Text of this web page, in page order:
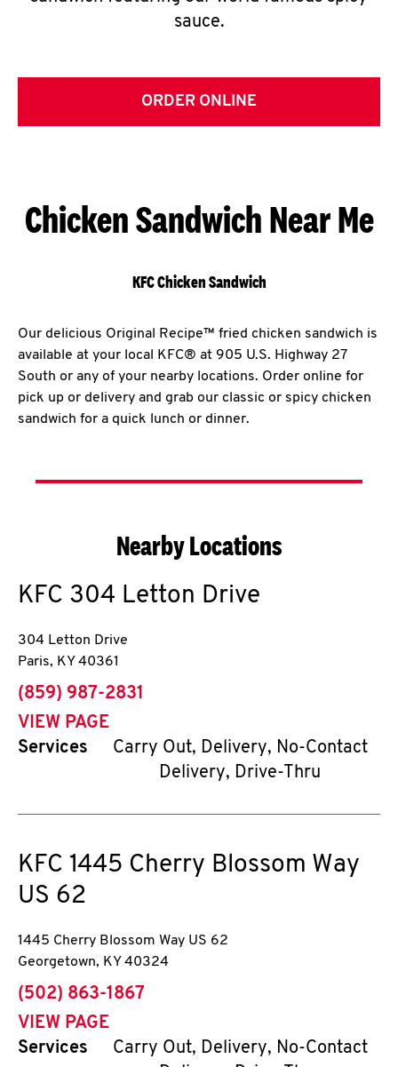
sauce.
ORDER ONLINE
Chicken Sandwich Near Me
KFC Chicken Sandwich
Our delicious Original Recipe™ fried chicken sandwich is
available at your local KFC® at 905 U.S. Highway 27
South or any of your nearby locations. Order online for
pick up or delivery and grab our classic or spicy chicken
sandwich for a quick lunch or dinner.
Nearby Locations
KFC 304 Letton Drive
304 Letton Drive
Paris, KY 40361
phone
(859) 987-2831
VIEW PAGE
Services
Carry Out, Delivery, No-Contact
Delivery, Drive-Thru
KFC 1445 Cherry Blossom Way
US 62
1445 Cherry Blossom Way US 62
Georgetown, KY 40324
phone
(502) 863-1867
VIEW PAGE
Services
Carry Out, Delivery, No-Contact